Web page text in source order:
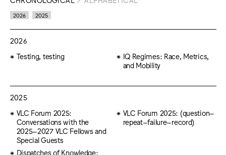
2026 2025
2026
Testing, testing
IQ Regimes: Race, Metrics,
and Mobility
2025
VLC Forum 2025:
Conversations with the
2025–2027 VLC Fellows and
Special Guests
VLC Forum 2025: (question–
repeat–failure–record)
Dispatches of Knowledge: